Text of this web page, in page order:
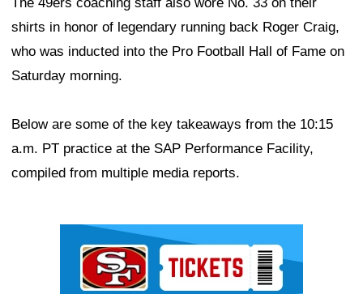
shirts in honor of legendary running back Roger Craig,
who was inducted into the Pro Football Hall of Fame on
Saturday morning.
Below are some of the key takeaways from the 10:15
a.m. PT practice at the SAP Performance Facility,
compiled from multiple media reports.